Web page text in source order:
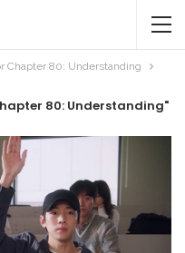
Chapter 80: Understanding
80: Understanding"